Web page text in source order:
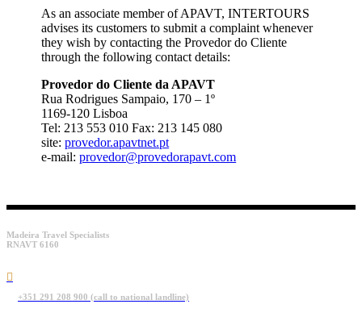
As an associate member of APAVT, INTERTOURS
advises its customers to submit a complaint whenever
they wish by contacting the Provedor do Cliente
through the following contact details:
Provedor do Cliente da APAVT
Rua Rodrigues Sampaio, 170 – 1º
1169-120 Lisboa
Tel: 213 553 010 Fax: 213 145 080
site:provedor.apavtnet.pt
e-mail:provedor@provedorapavt.com
Madeira Travel Specialists
RNAVT 6160
+351 291 208 900 (call to national landline)